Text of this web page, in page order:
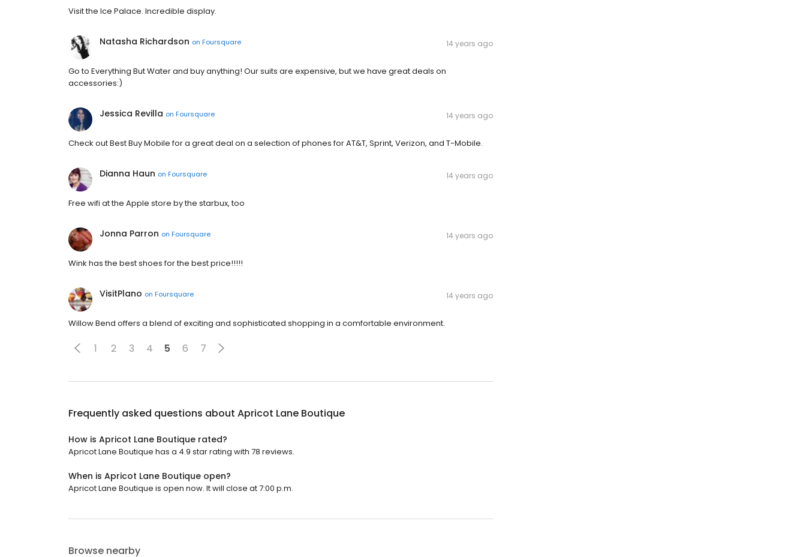
Visit the Ice Palace. Incredible display.
Natasha Richardson on Foursquare 14 years ago
Go to Everything But Water and buy anything! Our suits are expensive, but we have great deals on
accessories:)
Jessica Revilla on Foursquare 14 years ago
Check out Best Buy Mobile for a great deal on a selection of phones for AT&T, Sprint, Verizon, and T-Mobile.
Dianna Haun on Foursquare 14 years ago
Free wifi at the Apple store by the starbux, too
Jonna Parron on Foursquare 14 years ago
Wink has the best shoes for the best price!!!!!
VisitPlano on Foursquare 14 years ago
Willow Bend offers a blend of exciting and sophisticated shopping in a comfortable environment.
1 2 3 4 5 6 7
Frequently asked questions about Apricot Lane Boutique
How is Apricot Lane Boutique rated?
Apricot Lane Boutique has a 4.9 star rating with 78 reviews.
When is Apricot Lane Boutique open?
Apricot Lane Boutique is open now. It will close at 7:00 p.m.
Browse nearby